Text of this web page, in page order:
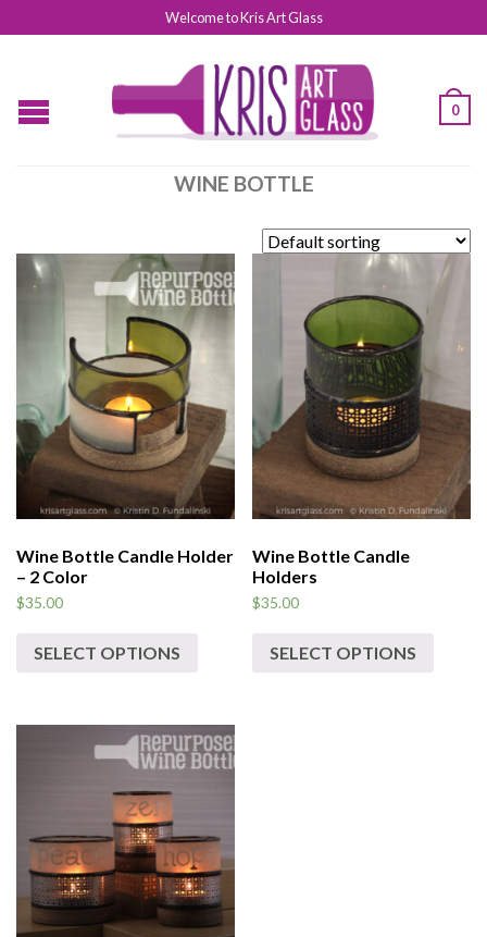
Welcome to Kris Art Glass
0
WINE BOTTLE
Wine Bottle Candle Holder
– 2 Color
$35.00
SELECT OPTIONS
Wine Bottle Candle
Holders
$35.00
SELECT OPTIONS